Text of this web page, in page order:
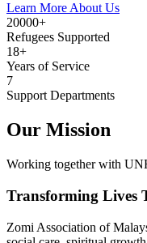
Learn More About Us
20000+
Refugees Supported
18+
Years of Service
7
Support Departments
Our Mission
Working together with
Transforming Lives
Zomi Association of